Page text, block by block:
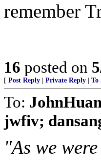
remember
16 posted on
[ Post Reply Private Reply To
To:
jwfiv;
"As we